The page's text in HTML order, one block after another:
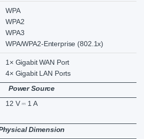
WPA
WPA2
WPA3
WPA/WPA2-Enterprise (802.1x)
1× Gigabit WAN Port
4× Gigabit LAN Ports
Power Source
12 V ⎓ 1 A
Dimension